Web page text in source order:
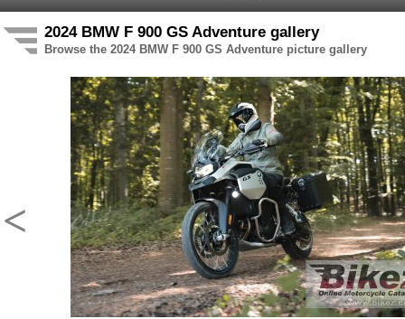
2024 BMW F 900 GS Adventure gallery
Browse the 2024 BMW F 900 GS Adventure picture gallery
<